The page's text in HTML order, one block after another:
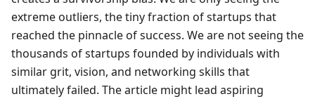
extreme outliers, the tiny fraction of startups that
reached the pinnacle of success. We are not seeing the
thousands of startups founded by individuals with
similar grit, vision, and networking skills that
ultimately failed. The article might lead aspiring